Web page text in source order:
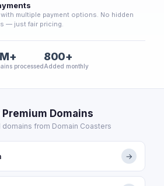
multiple payment options. No hidden
— just fair pricing.
processed
800+
Added monthly
Premium Domains
from Domain Coasters
→